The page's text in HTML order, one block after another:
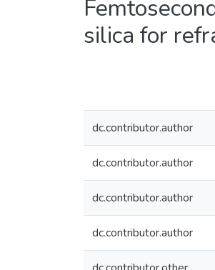
silica for
dc.contributor.author
dc.contributor.author
dc.contributor.author
dc.contributor.author